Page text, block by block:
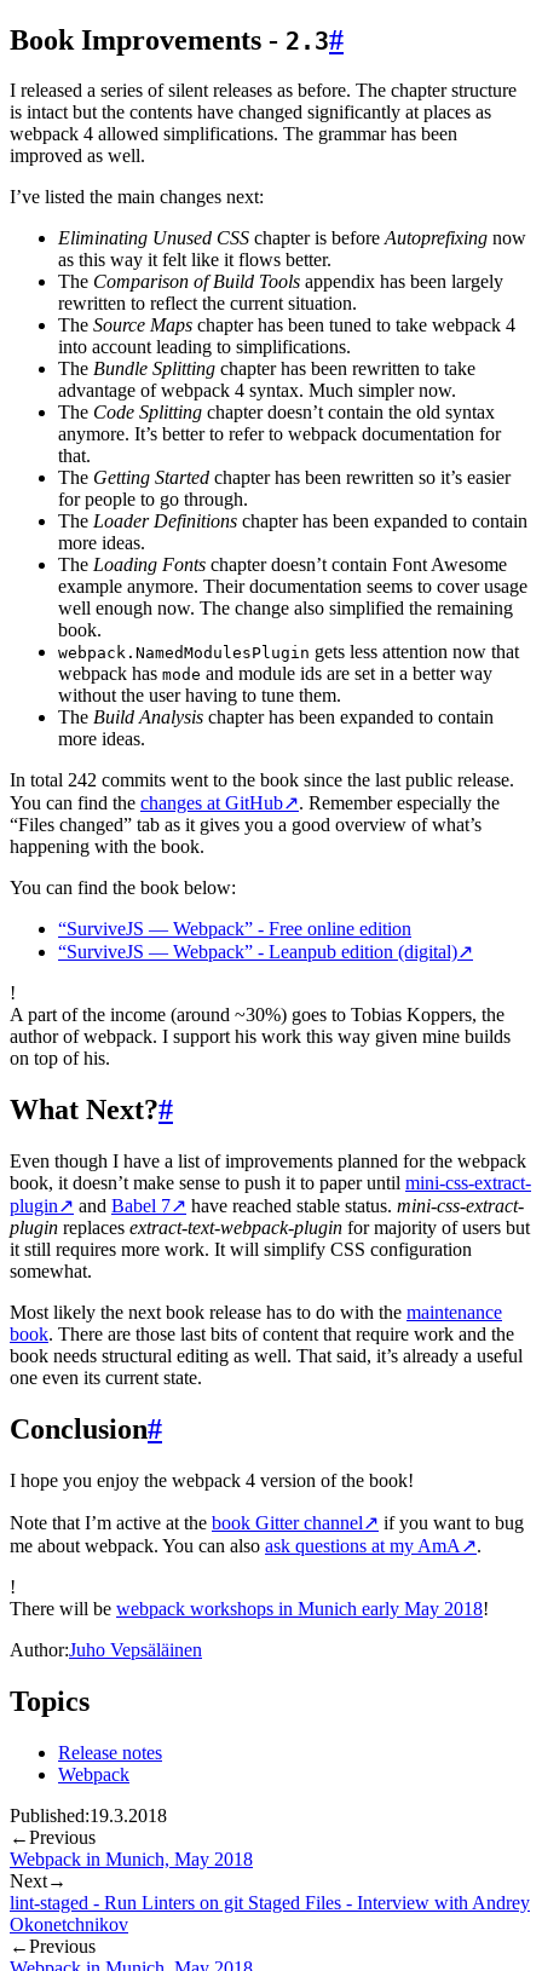
Book Improvements - 2.3#
I released a series of silent releases as before. The chapter structure
is intact but the contents have changed significantly at places as
webpack 4 allowed simplifications. The grammar has been
improved as well.
I’ve listed the main changes next:
Eliminating Unused CSS chapter is beforeAutoprefixing now
as this way it felt like it flows better.
The Comparison of Build Tools appendix has been largely
rewritten to reflect the current situation.
The Source Maps chapter has been tuned to take webpack 4
into account leading to simplifications.
The Bundle Splitting chapter has been rewritten to take
advantage of webpack 4 syntax. Much simpler now.
The Code Splitting chapter doesn’t contain the old syntax
anymore. It’s better to refer to webpack documentation for
that.
The Getting Started chapter has been rewritten so it’s easier
for people to go through.
The Loader Definitions chapter has been expanded to contain
more ideas.
The Loading Fonts chapter doesn’t contain Font Awesome
example anymore. Their documentation seems to cover usage
well enough now. The change also simplified the remaining
book.
webpack.NamedModulesPlugin gets less attention now that
webpack has mode and module ids are set in a better way
without the user having to tune them.
The Build Analysis chapter has been expanded to contain
more ideas.
In total 242 commits went to the book since the last public release.
You can find the changes at GitHub↗. Remember especially the
“Files changed” tab as it gives you a good overview of what’s
happening with the book.
You can find the book below:
“SurviveJS — Webpack” - Free online edition
“SurviveJS — Webpack” - Leanpub edition (digital)↗
!
A part of the income (around ~30%) goes to Tobias Koppers, the
author of webpack. I support his work this way given mine builds
on top of his.
What Next?#
Even though I have a list of improvements planned for the webpack
book, it doesn’t make sense to push it to paper until mini-css-extract-
plugin↗ and Babel 7↗ have reached stable status. mini-css-extract-
plugin replaces extract-text-webpack-plugin for majority of users but
it still requires more work. It will simplify CSS configuration
somewhat.
Most likely the next book release has to do with the maintenance
book. There are those last bits of content that require work and the
book needs structural editing as well. That said, it’s already a useful
one even its current state.
Conclusion#
I hope you enjoy the webpack 4 version of the book!
Note that I’m active at the book Gitter channel↗ if you want to bug
me about webpack. You can also ask questions at my AmA ↗.
!
There will be webpack workshops in Munich early May 2018!
Author:Juho Vepsäläinen
Topics
Release notes
Webpack
Published:19.3.2018
←Previous
Webpack in Munich, May 2018
Next→
lint-staged - Run Linters on git Staged Files - Interview with Andrey
Okonetchnikov
←Previous